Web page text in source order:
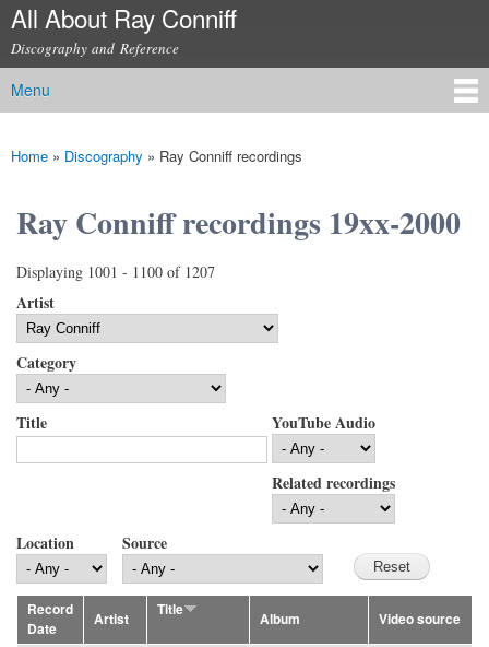
Skip to
content
All About Ray Conniff
Discography and Reference
Main menu
Menu
You are here
Home » Discography » Ray Conniff recordings
Ray Conniff recordings 19xx-2000
Displaying 1001 - 1100 of 1207
Artist
Category
Title YouTube Audio
Related recordings
Location Source
Record
Date
Artist
Title
Album Video source